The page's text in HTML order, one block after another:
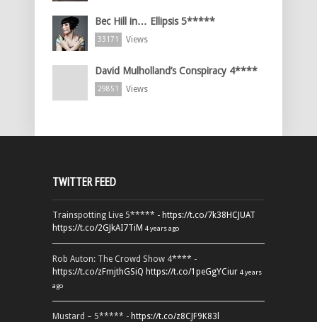
Bec Hill in… Ellipsis 5*****
33171 Views
David Mulholland’s Conspiracy 4****
29851 Views
TWITTER FEED
Trainspotting Live 5***** - https://t.co/7k38HCJUAT
https://t.co/2GJkAI7TiM 4 years ago
Rob Auton: The Crowd Show 4**** -
https://t.co/zFmjthGSiQ https://t.co/1peGgYCiur 4 years
ago
Mustard – 5***** - https://t.co/z8CJF9K83l